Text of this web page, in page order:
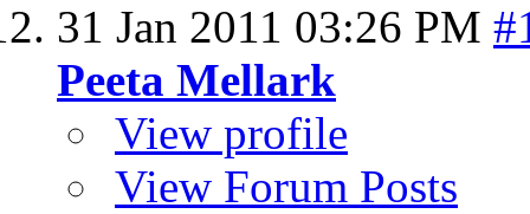
31 Jan 2011 03:26 PM
Peeta Mellark
View profile
View Forum Posts